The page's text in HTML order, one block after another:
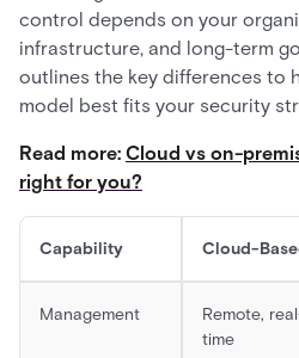
control depends on your
infrastructure, and long-term
outlines the key differences to
model best fits your security
Read more: Cloud vs on-
right for you?
Capability Cloud-
Management
Remote,
time